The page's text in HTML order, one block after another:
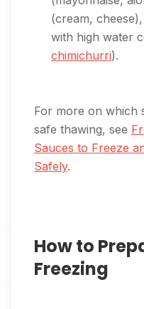
(cream,
with high water
chimichurri).
For more on which
safe thawing, see
Sauces to Freeze
Safely.
How to
Freezing